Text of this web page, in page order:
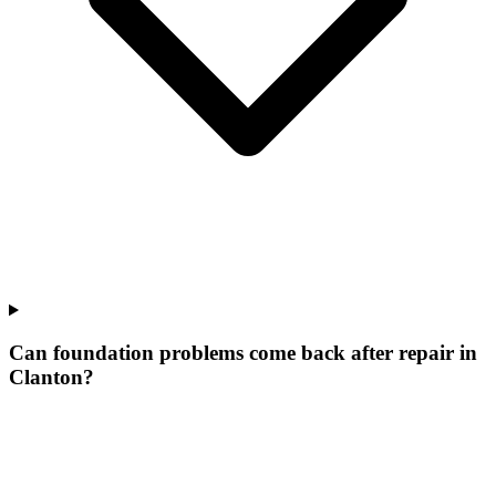
Can foundation problems come back after repair in
Clanton?